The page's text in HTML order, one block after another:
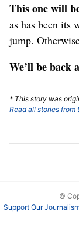
This one will
as has been its
jump.
We’ll be back
* This story was
Read all stories from
©
Support Our